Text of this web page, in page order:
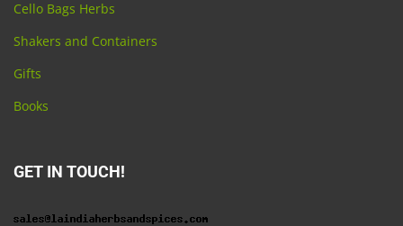
Cello Bags Herbs
Shakers and Containers
Gifts
Books
GET IN TOUCH!